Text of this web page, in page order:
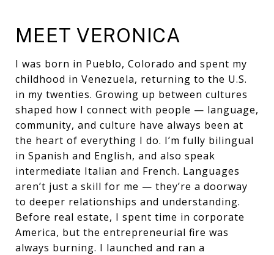
MEET VERONICA
I was born in Pueblo, Colorado and spent my
childhood in Venezuela, returning to the U.S.
in my twenties. Growing up between cultures
shaped how I connect with people — language,
community, and culture have always been at
the heart of everything I do. I’m fully bilingual
in Spanish and English, and also speak
intermediate Italian and French. Languages
aren’t just a skill for me — they’re a doorway
to deeper relationships and understanding.
Before real estate, I spent time in corporate
America, but the entrepreneurial fire was
always burning. I launched and ran a